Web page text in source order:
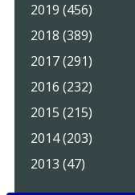
2019 (456)
2018 (389)
2017 (291)
2016 (232)
2015 (215)
2014 (203)
2013 (47)